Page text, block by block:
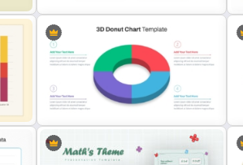
Waffle Charts Comparison
Presentation Template